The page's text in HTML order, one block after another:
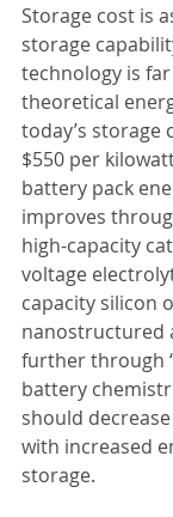
Storage cost is
storage
technology is
theoretical
today’s storage
$550 per
battery pack
improves
high-capacity
voltage
capacity silicon
nanostructured
further through
battery
should
with increased
storage.